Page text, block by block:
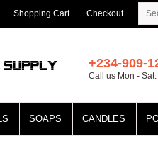
Shopping Cart Checkout
+234-909-
Call us Mon -
SOAPS CANDLES